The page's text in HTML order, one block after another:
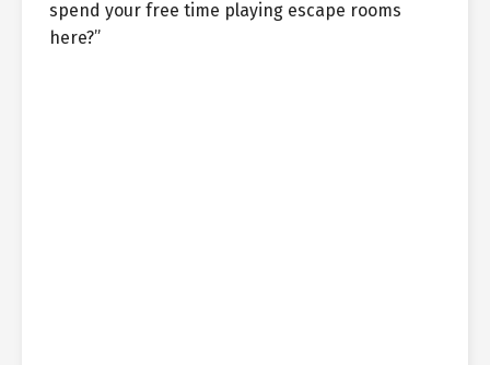
spend your free time playing escape rooms
here?”